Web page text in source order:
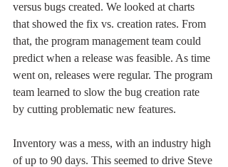
versus bugs created. We looked at charts
that showed the fix vs. creation rates. From
that, the program management team could
predict when a release was feasible. As time
went on, releases were regular. The program
team learned to slow the bug creation rate
by cutting problematic new features.
Inventory was a mess, with an industry high
of up to 90 days. This seemed to drive Steve